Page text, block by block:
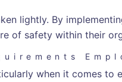
lightly. By
of safety within their
when it comes to